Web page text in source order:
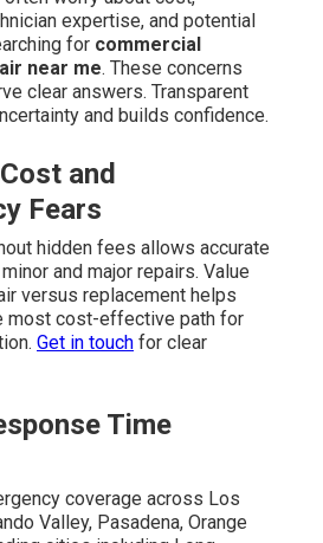
expertise, and potential
for commercial
near me. These concerns
clear answers. Transparent
and builds confidence.
and
Fears
hidden fees allows accurate
and major repairs. Value
versus replacement helps
most cost-effective path for
Get in touch for clear
Time
coverage across Los
Valley, Pasadena, Orange